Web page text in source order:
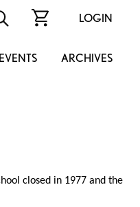
LOGIN
EVENTS ARCHIVES
closed in 1977 and the